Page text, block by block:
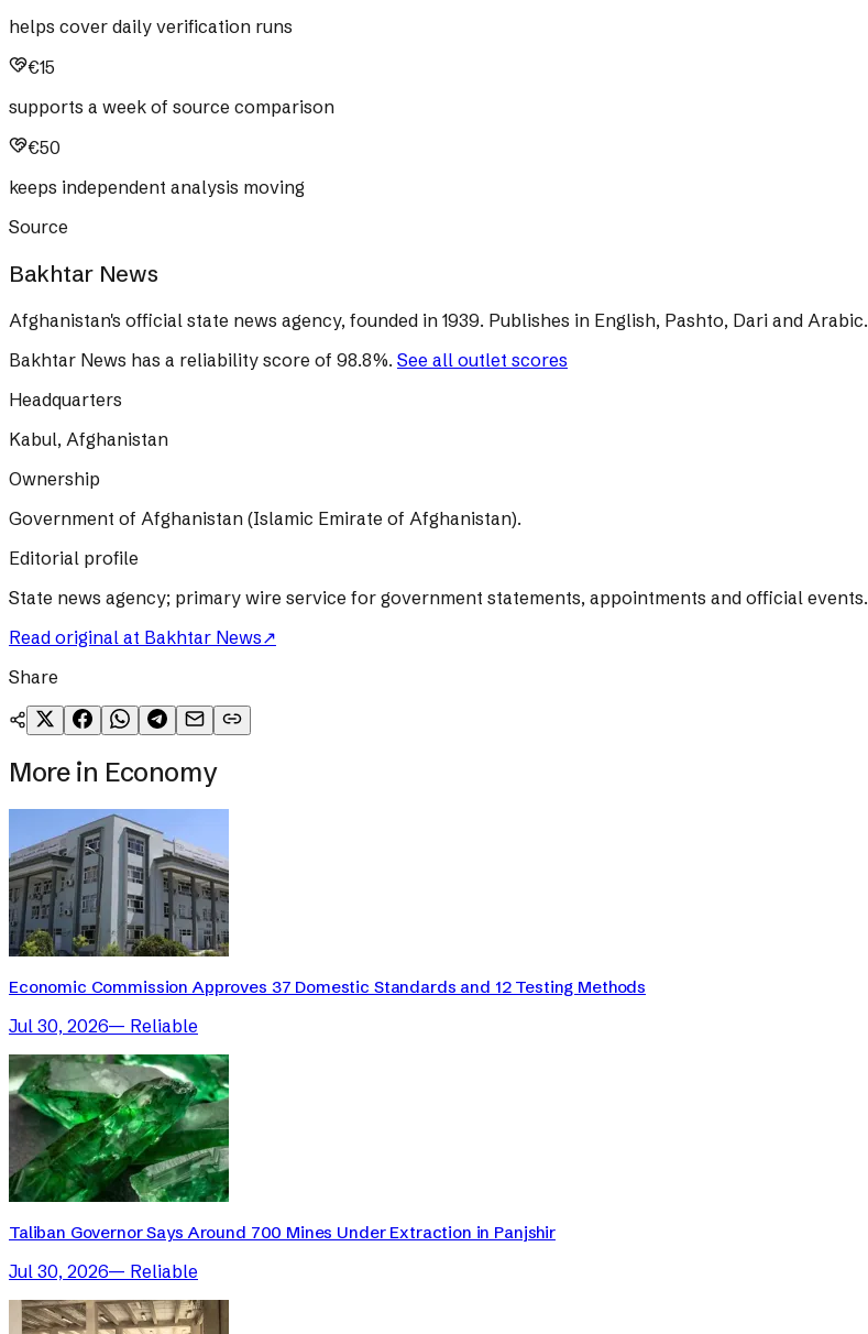
helps cover daily verification runs
€15
supports a week of source comparison
€50
keeps independent analysis moving
Source
Bakhtar News
Afghanistan's official state news agency, founded in 1939. Publishes in English, Pashto, Dari and Arabic.
Bakhtar News has a reliability score of 98.8%. See all outlet scores
Headquarters
Kabul, Afghanistan
Ownership
Government of Afghanistan (Islamic Emirate of Afghanistan).
Editorial profile
State news agency; primary wire service for government statements, appointments and official events.
Read original at Bakhtar News↗
Share
More in Economy
Economic Commission Approves 37 Domestic Standards and 12 Testing Methods
Jul 30, 2026— Reliable
Taliban Governor Says Around 700 Mines Under Extraction in Panjshir
Jul 30, 2026— Reliable